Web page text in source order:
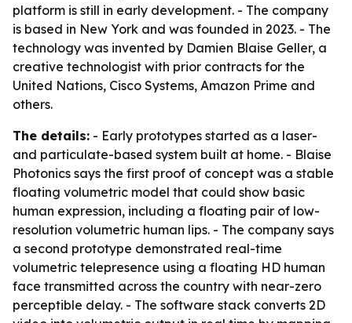
platform is still in early development. - The company
is based in New York and was founded in 2023. - The
technology was invented by Damien Blaise Geller, a
creative technologist with prior contracts for the
United Nations, Cisco Systems, Amazon Prime and
others.
The details: - Early prototypes started as a laser-
and particulate-based system built at home. - Blaise
Photonics says the first proof of concept was a stable
floating volumetric model that could show basic
human expression, including a floating pair of low-
resolution volumetric human lips. - The company says
a second prototype demonstrated real-time
volumetric telepresence using a floating HD human
face transmitted across the country with near-zero
perceptible delay. - The software stack converts 2D